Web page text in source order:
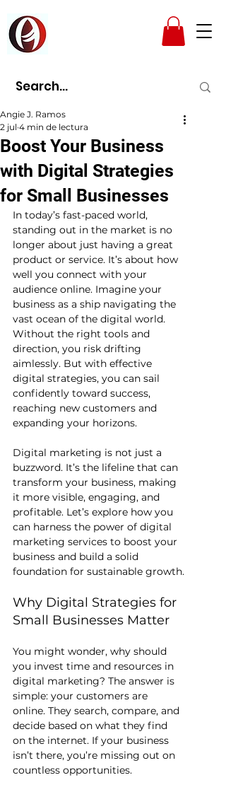
Boost Your Business
with Digital Strategies
for Small Businesses
Angie J. Ramos
2 jul 4 min de lectura
In today’s fast-paced world,
standing out in the market is no
longer about just having a great
product or service. It’s about how
well you connect with your
audience online. Imagine your
business as a ship navigating the
vast ocean of the digital world.
Without the right tools and
direction, you risk drifting
aimlessly. But with effective
digital strategies, you can sail
confidently toward success,
reaching new customers and
expanding your horizons.
Digital marketing is not just a
buzzword. It’s the lifeline that can
transform your business, making
it more visible, engaging, and
profitable. Let’s explore how you
can harness the power of digital
marketing services to boost your
business and build a solid
foundation for sustainable growth.
Why Digital Strategies for
Small Businesses Matter
You might wonder, why should
you invest time and resources in
digital marketing? The answer is
simple: your customers are
online. They search, compare, and
decide based on what they find
on the internet. If your business
isn’t there, you’re missing out on
countless opportunities.